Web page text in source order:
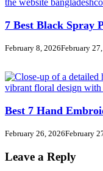
7 Best Black Spray
February 8, 2026February
Best 7 Hand
February 26, 2026February
Leave a Reply